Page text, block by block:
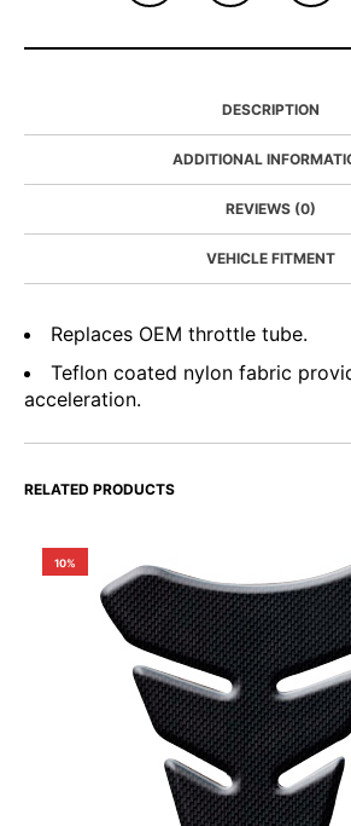
DESCRIPTION
ADDITIONAL
REVIEWS (0)
VEHICLE FITMENT
Replaces OEM throttle tube.
Teflon coated nylon fabric
acceleration.
RELATED PRODUCTS
10%